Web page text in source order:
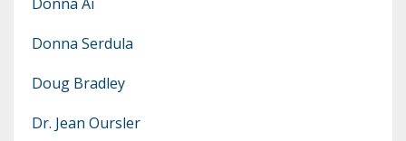
Donna Serdula
Doug Bradley
Dr. Jean Oursler